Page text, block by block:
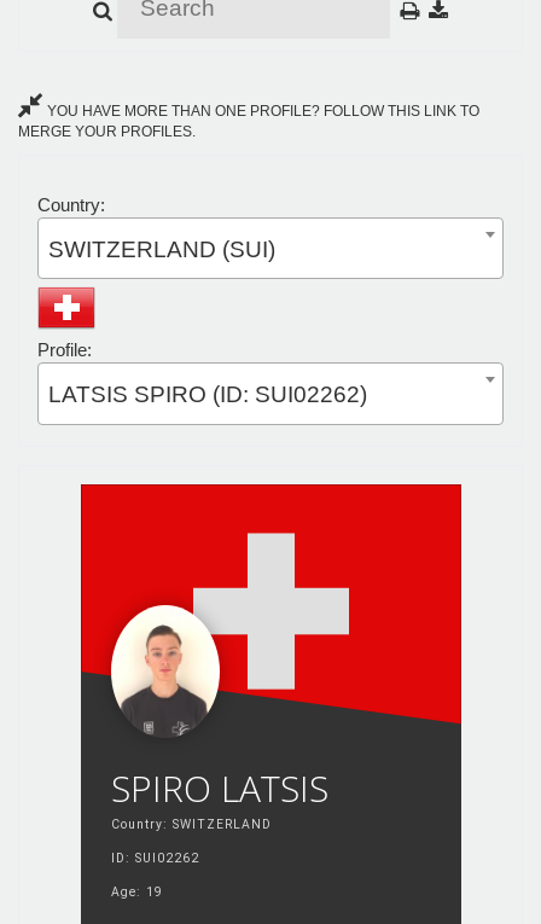
YOU HAVE MORE THAN ONE PROFILE? FOLLOW THIS LINK TO
MERGE YOUR PROFILES.
Country:
SWITZERLAND (SUI)
Profile:
LATSIS SPIRO (ID: SUI02262)
SPIRO LATSIS
Country: SWITZERLAND
ID: SUI02262
Age: 19